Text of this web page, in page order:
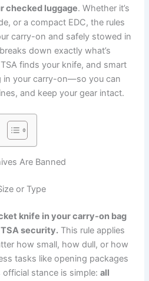
checked luggage. Whether it’s
or a compact EDC, the rules
carry-on and safely stowed in
down exactly what’s
finds your knife, and smart
in your carry-on—so you can
and keep your gear intact.
Are Banned
or Type
knife in your carry-on bag
security. This rule applies
how small, how dull, or how
tasks like opening packages
official stance is simple:all